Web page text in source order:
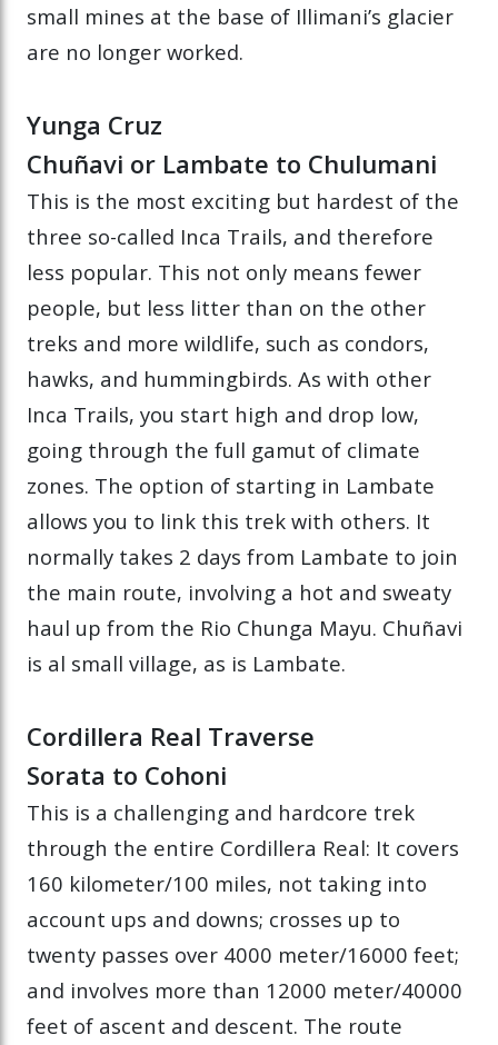
small mines at the base of Illimani’s glacier
are no longer worked.
Yunga Cruz
Chuñavi or Lambate to Chulumani
This is the most exciting but hardest of the
three so-called Inca Trails, and therefore
less popular. This not only means fewer
people, but less litter than on the other
treks and more wildlife, such as condors,
hawks, and hummingbirds. As with other
Inca Trails, you start high and drop low,
going through the full gamut of climate
zones. The option of starting in Lambate
allows you to link this trek with others. It
normally takes 2 days from Lambate to join
the main route, involving a hot and sweaty
haul up from the Rio Chunga Mayu. Chuñavi
is al small village, as is Lambate.
Cordillera Real Traverse
Sorata to Cohoni
This is a challenging and hardcore trek
through the entire Cordillera Real: It covers
160 kilometer/100 miles, not taking into
account ups and downs; crosses up to
twenty passes over 4000 meter/16000 feet;
and involves more than 12000 meter/40000
feet of ascent and descent. The route